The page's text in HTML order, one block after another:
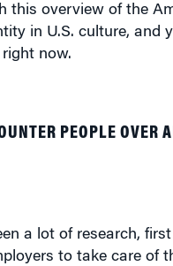
this overview of the
in U.S. culture,
now.
PEOPLE OVER
a lot of research,
to take care of